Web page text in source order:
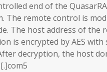
end of the
The remote control is
The host address of the
is encrypted by AES with
decryption, the host